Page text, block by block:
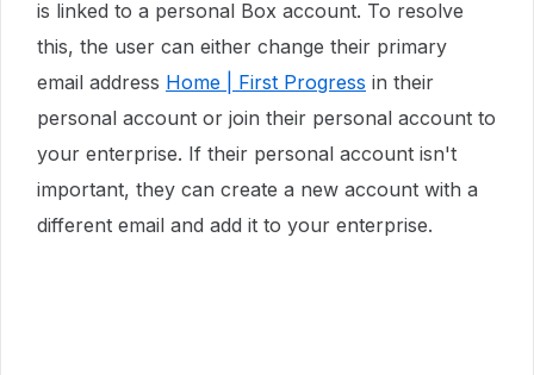
is linked to a personal Box account. To resolve
this, the user can either change their primary
email address Home | First Progress in their
personal account or join their personal account to
your enterprise. If their personal account isn't
important, they can create a new account with a
different email and add it to your enterprise.